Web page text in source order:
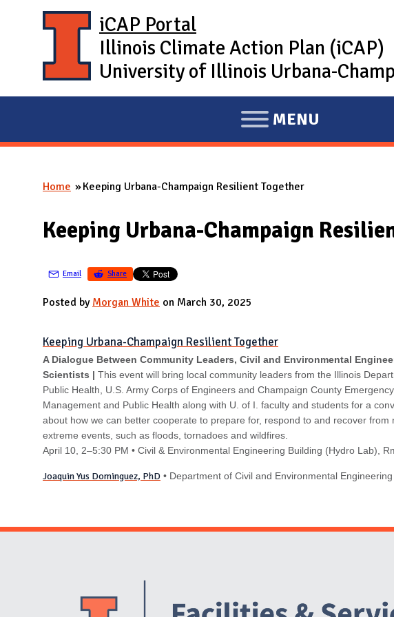
iCAP Portal
Illinois Climate Action Plan (iCAP)
University of Illinois Urbana-
E
X
A
D
I
MENU
You are here
Home Keeping Urbana-Champaign Resilient Together
Keeping Urbana-Champaign
Email Share
Posted by Morgan White on March 30, 2025
Keeping Urbana-Champaign Resilient Together
A Dialogue Between Community Leaders, Civil and Environmental
Scientists | This event will bring local community leaders from the Illinois
Public Health, U.S. Army Corps of Engineers and Champaign County Emergency
Management and Public Health along with U. of I. faculty and students for a
about how we can better cooperate to prepare for, respond to and recover from
extreme events, such as floods, tornadoes and wildfires.
April 10 , 2–5:30 PM • Civil & Environmental Engineering Building (Hydro Lab),
Joaquin Yus Dominguez, PhD • Department of Civil and Environmental Engineering